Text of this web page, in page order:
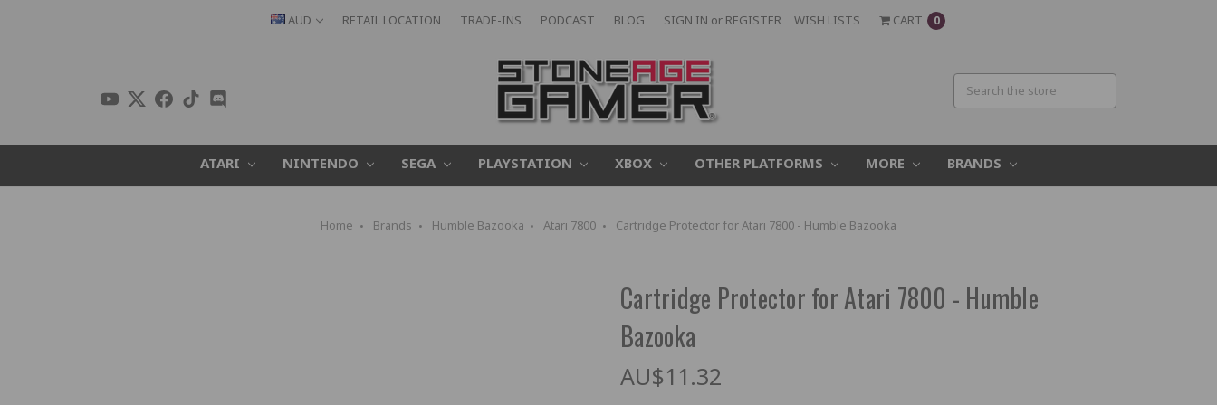
AUD RETAIL LOCATION TRADE-INS PODCAST BLOG SIGN IN or REGISTER WISH LISTS CART 0
ATARI NINTENDO SEGA PLAYSTATION XBOX OTHER PLATFORMS MORE BRANDS
Home Brands Humble Bazooka Atari 7800 Cartridge Protector for Atari 7800 - Humble Bazooka
Cartridge Protector for Atari 7800 - Humble
Bazooka
AU$11.32